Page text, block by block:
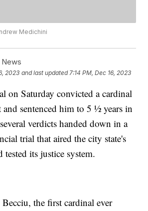
Medichini
2023 and last updated 7:14 PM, Dec 16, 2023
on Saturday convicted a cardinal
and sentenced him to 5 ½ years in
verdicts handed down in a
trial that aired the city state's
its justice system.
the first cardinal ever